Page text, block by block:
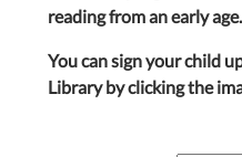
reading from an early age.
You can sign your child
Library by clicking the